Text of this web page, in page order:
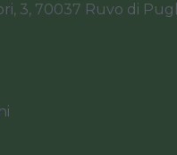
3, 70037 Ruvo di